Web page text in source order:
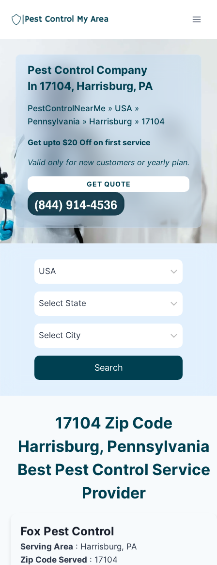
Pest Control Company
In 17104, Harrisburg, PA
PestControlNearMe » USA »
Pennsylvania » Harrisburg » 17104
Get upto $20 Off on first service
Valid only for new customers or yearly plan.
GET QUOTE
Search
17104 Zip Code
Harrisburg, Pennsylvania
Best Pest Control Service
Provider
Fox Pest Control
Serving Area : Harrisburg, PA
Zip Code Served : 17104